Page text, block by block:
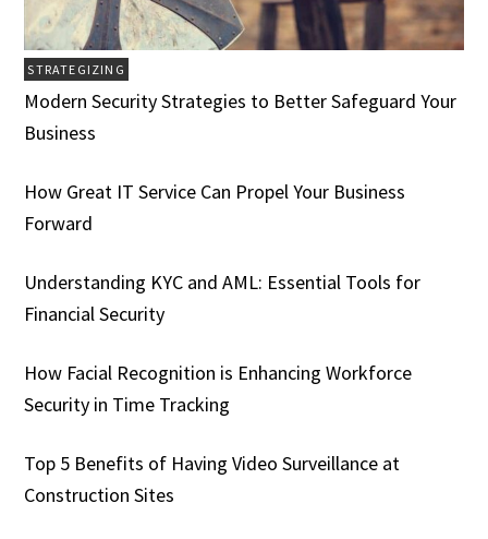
STRATEGIZING
Modern Security Strategies to Better Safeguard Your
Business
How Great IT Service Can Propel Your Business
Forward
Understanding KYC and AML: Essential Tools for
Financial Security
How Facial Recognition is Enhancing Workforce
Security in Time Tracking
Top 5 Benefits of Having Video Surveillance at
Construction Sites